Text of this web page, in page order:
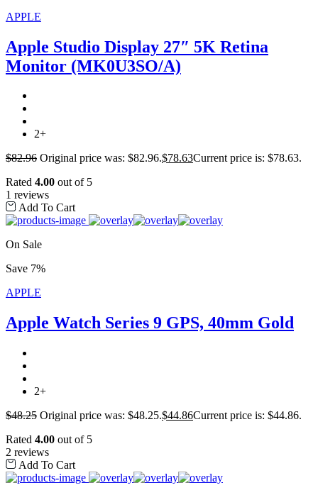
APPLE
Apple Studio Display 27″ 5K Retina
Monitor (MK0U3SO/A)
2+
$82.96 Original price was: $82.96.$78.63Current price is: $78.63.
Rated 4.00 out of 5
1 reviews
Add To Cart
On Sale
Save 7%
APPLE
Apple Watch Series 9 GPS, 40mm Gold
2+
$48.25 Original price was: $48.25.$44.86Current price is: $44.86.
Rated 4.00 out of 5
2 reviews
Add To Cart